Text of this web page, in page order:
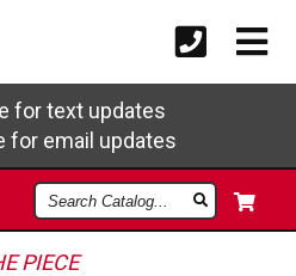
for text updates
for email updates
Search
Catalog
PIECE